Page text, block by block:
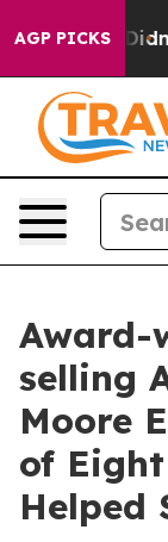
AGP PICKS
Didn’t As war
Award-
selling
Moore
of
Helped